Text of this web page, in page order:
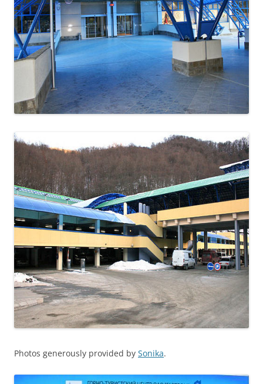
Photos generously provided by Sonika.